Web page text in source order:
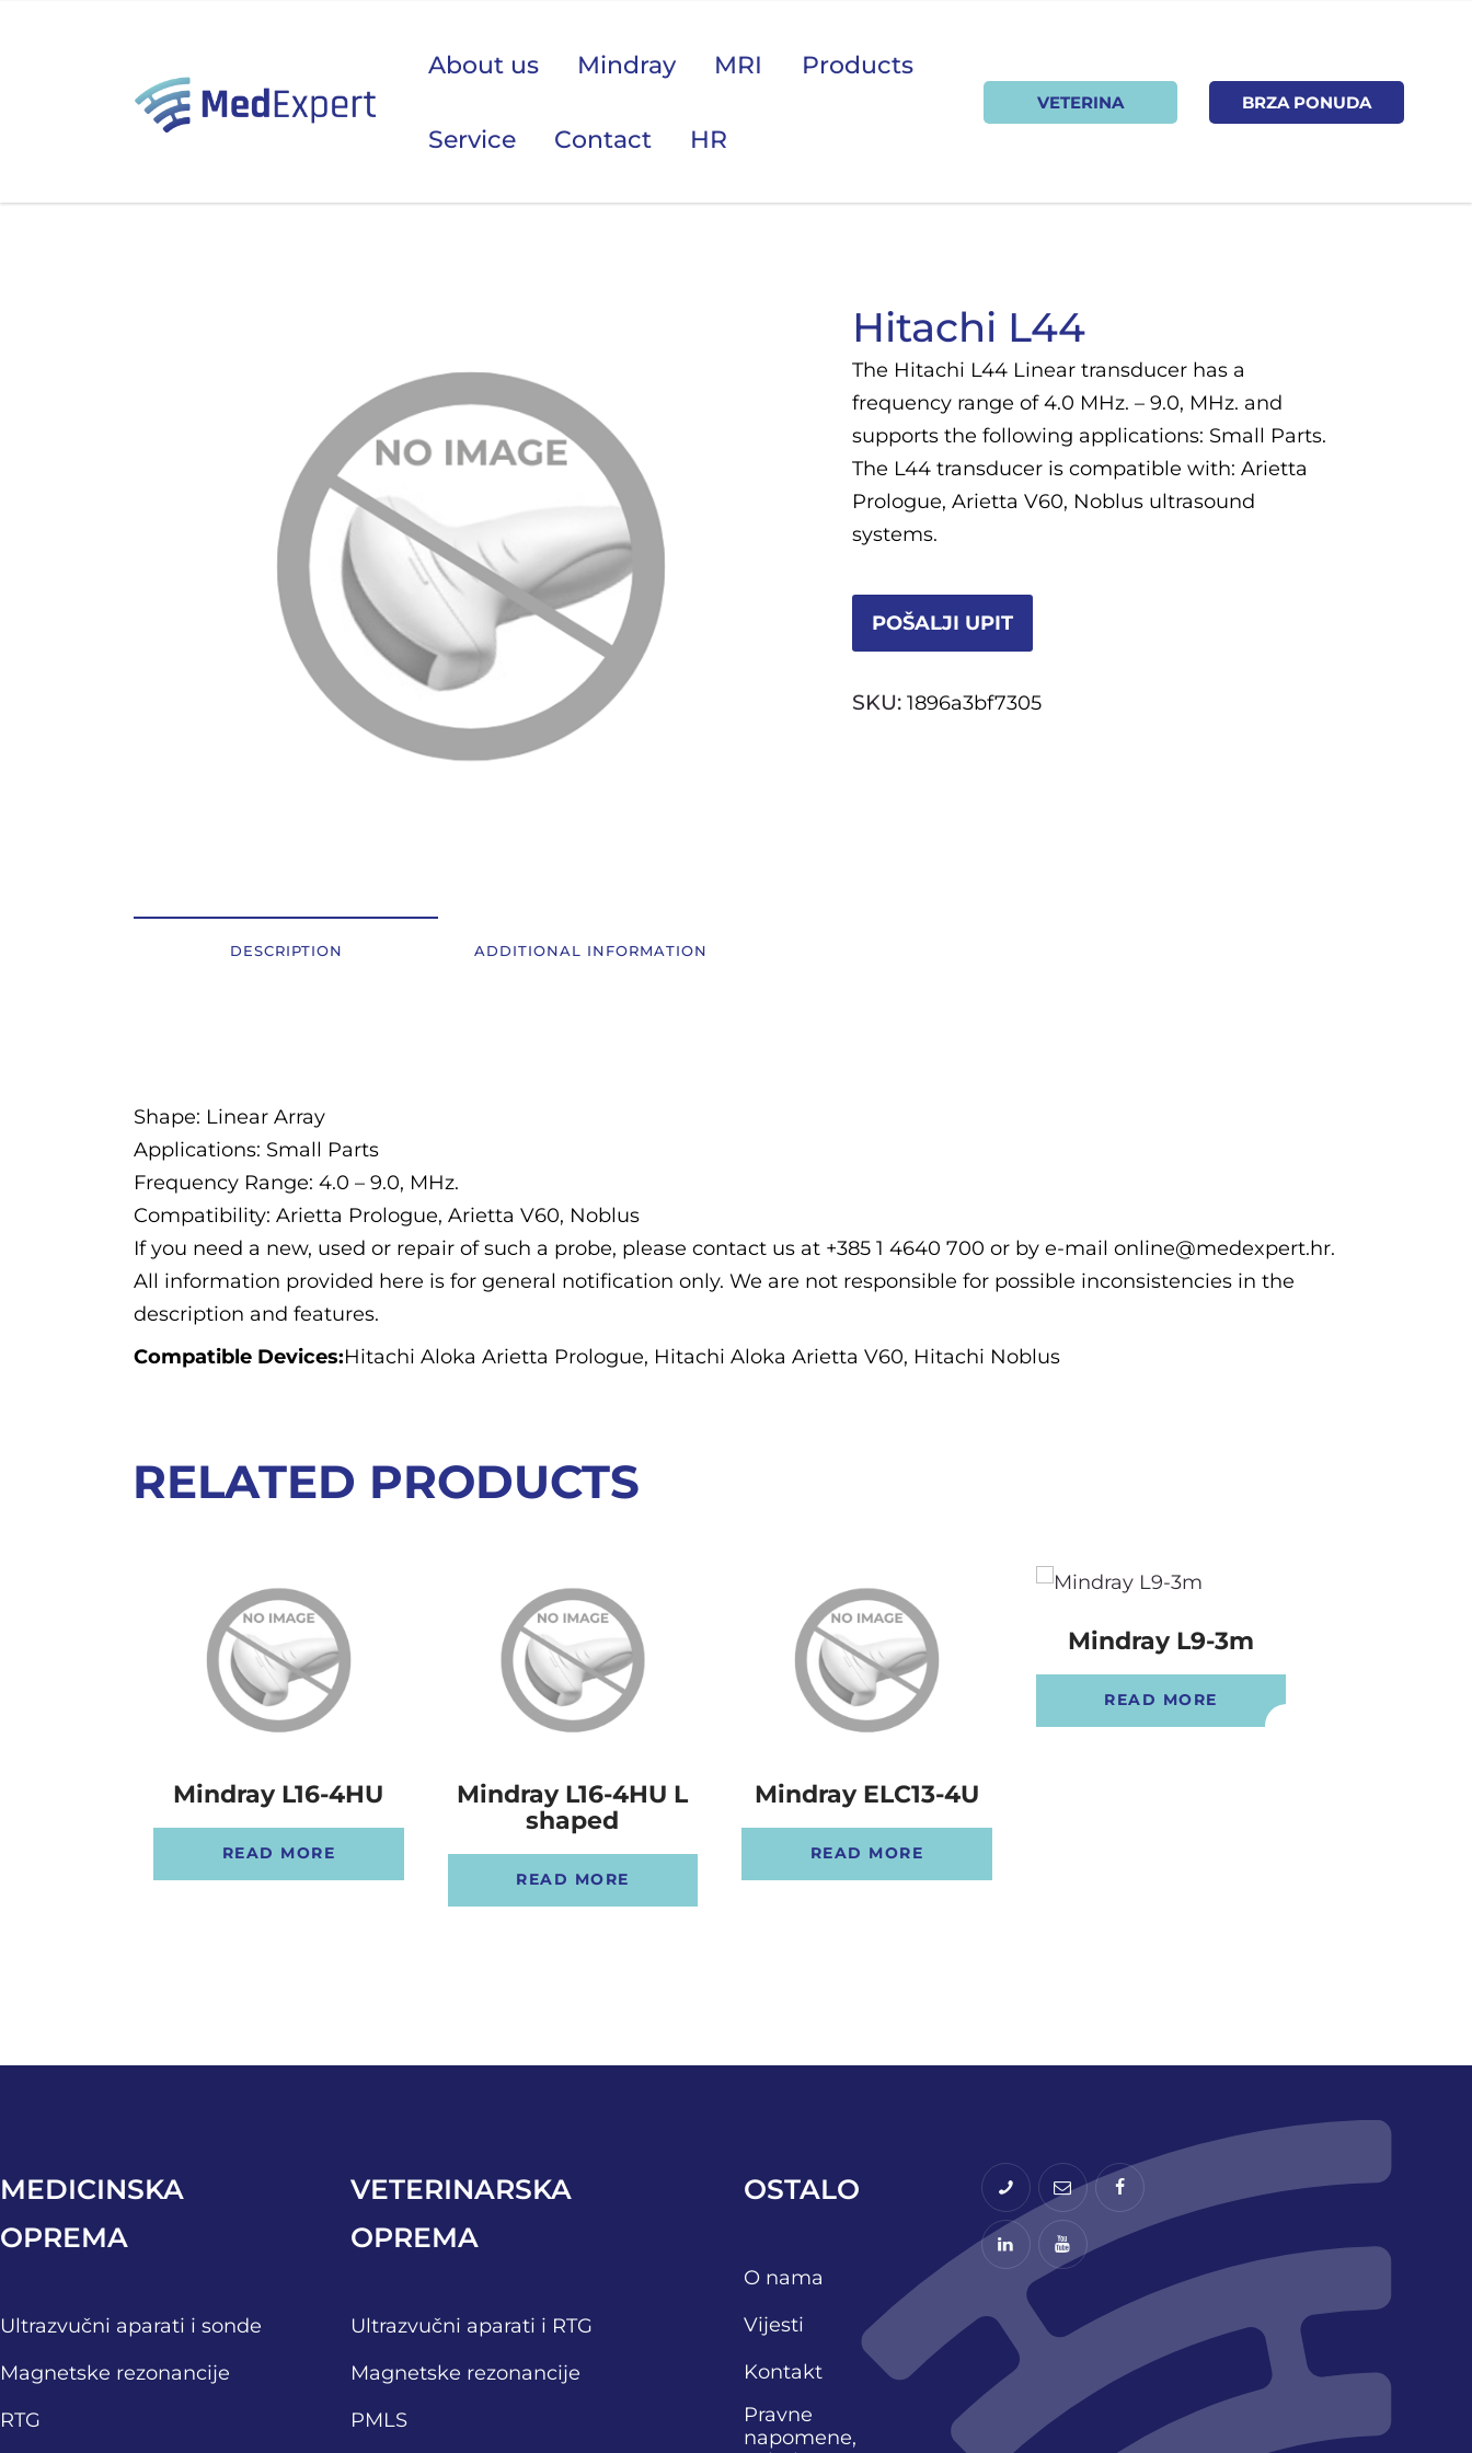
About us Mindray MRI Products
Service Contact HR
VETERINA BRZA PONUDA
Hitachi L44
The Hitachi L44 Linear transducer has a
frequency range of 4.0 MHz. – 9.0, MHz. and
supports the following applications: Small Parts.
The L44 transducer is compatible with: Arietta
Prologue, Arietta V60, Noblus ultrasound
systems.
POŠALJI UPIT
SKU: 1896a3bf7305
DESCRIPTION ADDITIONAL INFORMATION
Shape: Linear Array
Applications: Small Parts
Frequency Range: 4.0 – 9.0, MHz.
Compatibility: Arietta Prologue, Arietta V60, Noblus
If you need a new, used or repair of such a probe, please contact us at +385 1 4640 700 or by e-mail online@medexpert.hr.
All information provided here is for general notification only. We are not responsible for possible inconsistencies in the
description and features.
Compatible Devices:Hitachi Aloka Arietta Prologue, Hitachi Aloka Arietta V60, Hitachi Noblus
RELATED PRODUCTS
Mindray L16-4HU
READ MORE
Mindray L16-4HU L
shaped
READ MORE
Mindray ELC13-4U
READ MORE
Mindray L9-3m
READ MORE
MEDICINSKA
OPREMA
Ultrazvučni aparati i sonde
Magnetske rezonancije
RTG
VETERINARSKA
OPREMA
Ultrazvučni aparati i RTG
Magnetske rezonancije
PMLS
OSTALO
O nama
Vijesti
Kontakt
Pravne
napomene,
OSTALI UREĐAJI I OPREMA